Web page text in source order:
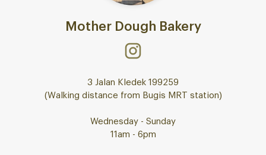
Mother Dough Bakery
3 Jalan Kledek 199259
(Walking distance from Bugis MRT station)
Wednesday - Sunday
11am - 6pm